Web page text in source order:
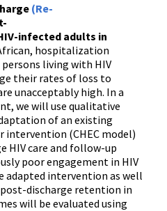
(Re-
infected adults in
hospitalization
living with HIV
their rates of loss to
unacceptably high. In a
we will use qualitative
of an existing
(CHEC model)
HIV care and follow-up
poor engagement in HIV
adapted intervention as well
discharge retention in
will be evaluated using